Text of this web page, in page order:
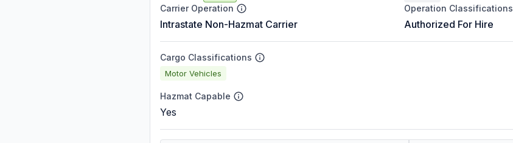
Carrier Operation
Intrastate Non-Hazmat Carrier
Operation Classifications
Authorized For Hire
Cargo Classifications
Motor Vehicles
Hazmat Capable
Yes